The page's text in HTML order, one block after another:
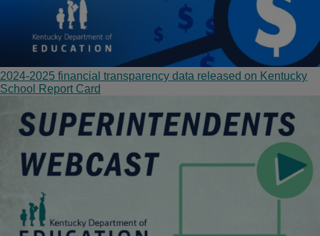
2024-2025 financial transparency data released on Kentucky
School Report Card